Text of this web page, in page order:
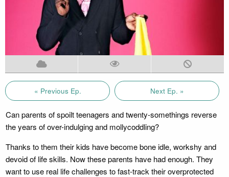
« Previous Ep. Next Ep. »
Can parents of spoilt teenagers and twenty-somethings reverse
the years of over-indulging and mollycoddling?
Thanks to them their kids have become bone idle, workshy and
devoid of life skills. Now these parents have had enough. They
want to use real life challenges to fast-track their overprotected